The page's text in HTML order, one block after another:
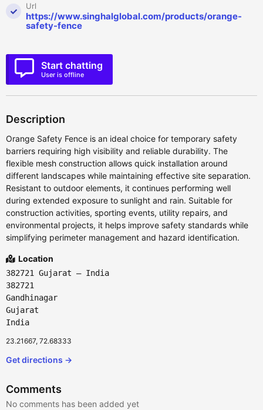
Url
https://www.singhalglobal.com/products/orange-
safety-fence
Start chatting
User is offline
Description
Orange Safety Fence is an ideal choice for temporary safety
barriers requiring high visibility and reliable durability. The
flexible mesh construction allows quick installation around
different landscapes while maintaining effective site separation.
Resistant to outdoor elements, it continues performing well
during extended exposure to sunlight and rain. Suitable for
construction activities, sporting events, utility repairs, and
environmental projects, it helps improve safety standards while
simplifying perimeter management and hazard identification.
Location
382721 Gujarat – India
382721
Gandhinagar
Gujarat
India
23.21667, 72.68333
Get directions →
Comments
No comments has been added yet